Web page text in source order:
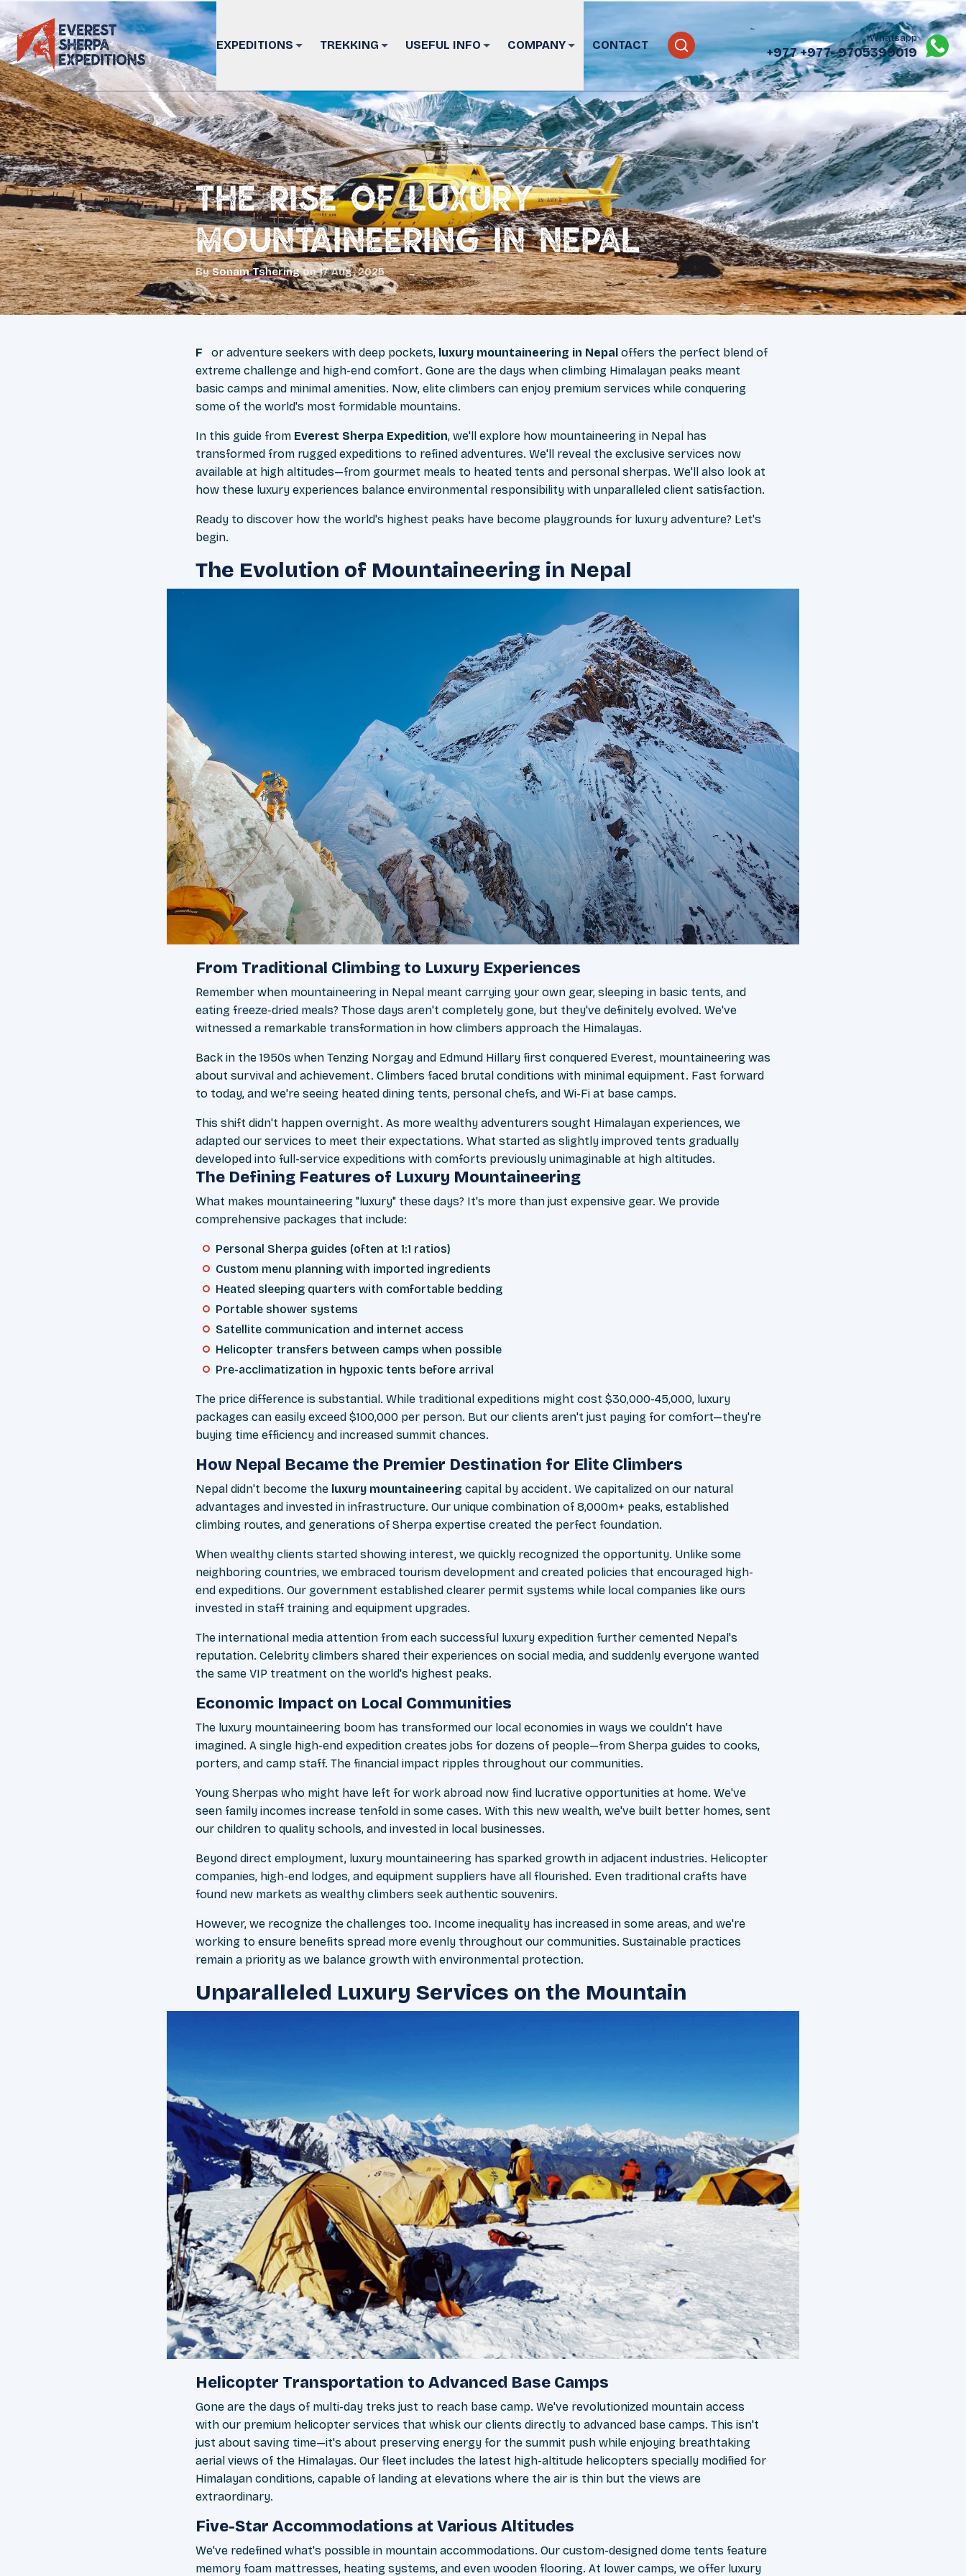
EXPEDITIONS TREKKING USEFUL INFO COMPANY CONTACT
Whatsapp
+977+977- 9705399019‬
The Rise of Luxury
Mountaineering in Nepal
By Sonam Tshering on17 Aug, 2025
For adventure seekers with deep pockets, luxury mountaineering in Nepal offers the perfect blend of
extreme challenge and high-end comfort. Gone are the days when climbing Himalayan peaks meant
basic camps and minimal amenities. Now, elite climbers can enjoy premium services while conquering
some of the world's most formidable mountains.
In this guide from Everest Sherpa Expedition, we'll explore how mountaineering in Nepal has
transformed from rugged expeditions to refined adventures. We'll reveal the exclusive services now
available at high altitudes—from gourmet meals to heated tents and personal sherpas. We'll also look at
how these luxury experiences balance environmental responsibility with unparalleled client satisfaction.
Ready to discover how the world's highest peaks have become playgrounds for luxury adventure? Let's
begin.
The Evolution of Mountaineering in Nepal
From Traditional Climbing to Luxury Experiences
Remember when mountaineering in Nepal meant carrying your own gear, sleeping in basic tents, and
eating freeze-dried meals? Those days aren't completely gone, but they've definitely evolved. We've
witnessed a remarkable transformation in how climbers approach the Himalayas.
Back in the 1950s when Tenzing Norgay and Edmund Hillary first conquered Everest, mountaineering was
about survival and achievement. Climbers faced brutal conditions with minimal equipment. Fast forward
to today, and we're seeing heated dining tents, personal chefs, and Wi-Fi at base camps.
This shift didn't happen overnight. As more wealthy adventurers sought Himalayan experiences, we
adapted our services to meet their expectations. What started as slightly improved tents gradually
developed into full-service expeditions with comforts previously unimaginable at high altitudes.
The Defining Features of Luxury Mountaineering
What makes mountaineering "luxury" these days? It's more than just expensive gear. We provide
comprehensive packages that include:
Personal Sherpa guides (often at 1:1 ratios)
Custom menu planning with imported ingredients
Heated sleeping quarters with comfortable bedding
Portable shower systems
Satellite communication and internet access
Helicopter transfers between camps when possible
Pre-acclimatization in hypoxic tents before arrival
The price difference is substantial. While traditional expeditions might cost $30,000-45,000, luxury
packages can easily exceed $100,000 per person. But our clients aren't just paying for comfort—they're
buying time efficiency and increased summit chances.
How Nepal Became the Premier Destination for Elite Climbers
Nepal didn't become the luxury mountaineering capital by accident. We capitalized on our natural
advantages and invested in infrastructure. Our unique combination of 8,000m+ peaks, established
climbing routes, and generations of Sherpa expertise created the perfect foundation.
When wealthy clients started showing interest, we quickly recognized the opportunity. Unlike some
neighboring countries, we embraced tourism development and created policies that encouraged high-
end expeditions. Our government established clearer permit systems while local companies like ours
invested in staff training and equipment upgrades.
The international media attention from each successful luxury expedition further cemented Nepal's
reputation. Celebrity climbers shared their experiences on social media, and suddenly everyone wanted
the same VIP treatment on the world's highest peaks.
Economic Impact on Local Communities
The luxury mountaineering boom has transformed our local economies in ways we couldn't have
imagined. A single high-end expedition creates jobs for dozens of people—from Sherpa guides to cooks,
porters, and camp staff. The financial impact ripples throughout our communities.
Young Sherpas who might have left for work abroad now find lucrative opportunities at home. We've
seen family incomes increase tenfold in some cases. With this new wealth, we've built better homes, sent
our children to quality schools, and invested in local businesses.
Beyond direct employment, luxury mountaineering has sparked growth in adjacent industries. Helicopter
companies, high-end lodges, and equipment suppliers have all flourished. Even traditional crafts have
found new markets as wealthy climbers seek authentic souvenirs.
However, we recognize the challenges too. Income inequality has increased in some areas, and we're
working to ensure benefits spread more evenly throughout our communities. Sustainable practices
remain a priority as we balance growth with environmental protection.
Unparalleled Luxury Services on the Mountain
Helicopter Transportation to Advanced Base Camps
Gone are the days of multi-day treks just to reach base camp. We've revolutionized mountain access
with our premium helicopter services that whisk our clients directly to advanced base camps. This isn't
just about saving time—it's about preserving energy for the summit push while enjoying breathtaking
aerial views of the Himalayas. Our fleet includes the latest high-altitude helicopters specially modified for
Himalayan conditions, capable of landing at elevations where the air is thin but the views are
extraordinary.
Five-Star Accommodations at Various Altitudes
We've redefined what's possible in mountain accommodations. Our custom-designed dome tents feature
memory foam mattresses, heating systems, and even wooden flooring. At lower camps, we offer luxury